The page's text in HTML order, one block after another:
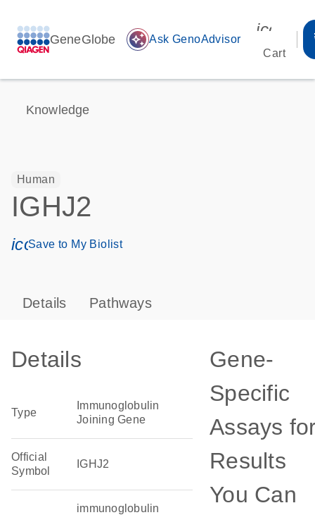
GeneGlobe auto_awesome Ask GenoAdvisor
Cart
Knowledge
Human
IGHJ2
icon_0171_ls_qf_save_program-s
Save to My Biolist
Details Pathways
Details
Type
Immunoglobulin
Joining Gene
Official
Symbol
IGHJ2
immunoglobulin
Gene-
Specific
Assays
Results
You Can